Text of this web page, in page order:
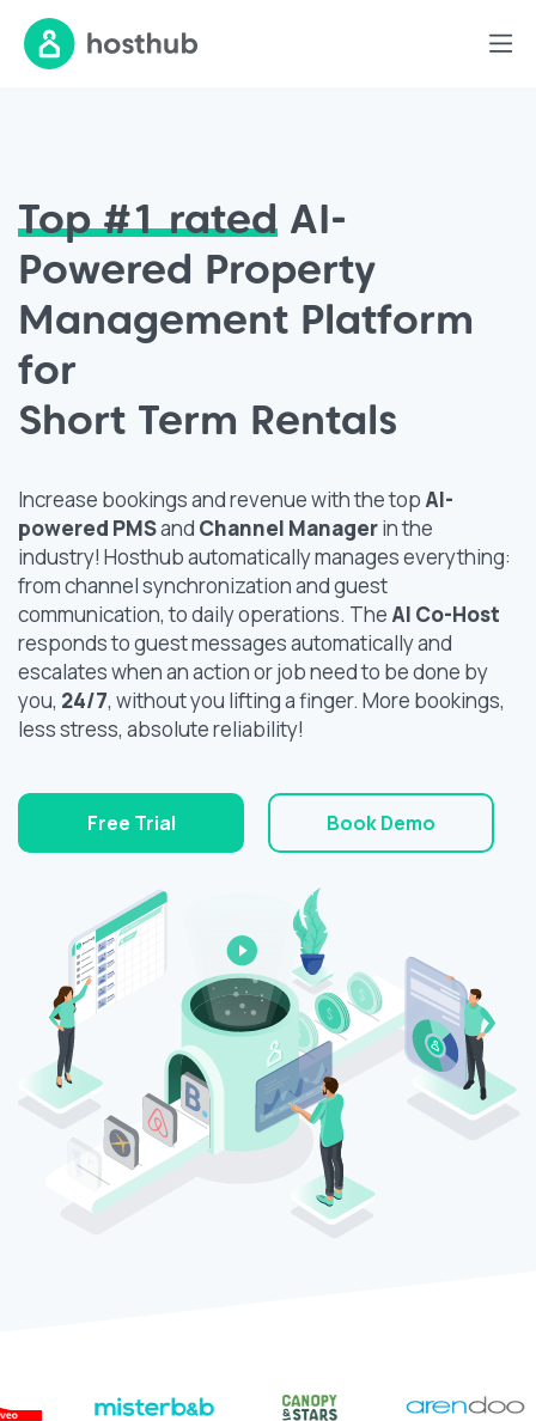
Top #1rated AI-
Powered Property
Management Platform
for
Short Term Rentals
Increase bookings and revenue with the top AI-
powered PMSand Channel Managerin the
industry! Hosthub automatically manages everything:
from channel synchronization and guest
communication, to daily operations. The AI Co-Host
responds to guest messages automatically and
escalates when an action or job need to be done by
you, 24/7, without you lifting a finger. More bookings,
less stress, absolute reliability!
Free Trial Book Demo